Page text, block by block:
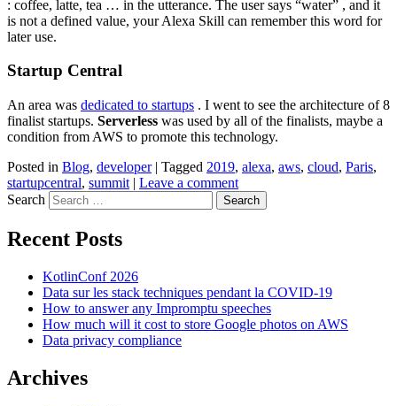
: coffee, latte, tea … in the utterance. The user says “water” , and it
is not a defined value, your Alexa Skill can remember this word for
later use.
Startup Central
An area was dedicated to startups . I went to see the architecture of 8
finalist startups. Serverless was used by all of the finalists, maybe a
condition from AWS to promote this technology.
Posted in Blog, developer | Tagged 2019, alexa, aws, cloud, Paris,
startupcentral, summit | Leave a comment
Search
Recent Posts
KotlinConf 2026
Data sur les stack techniques pendant la COVID-19
How to answer any Impromptu speeches
How much will it cost to store Google photos on AWS
Data privacy compliance
Archives